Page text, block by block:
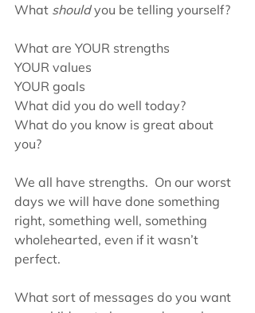
What should you be telling yourself?
What are YOUR strengths
YOUR values
YOUR goals
What did you do well today?
What do you know is great about
you?
We all have strengths.  On our worst
days we will have done something
right, something well, something
wholehearted, even if it wasn’t
perfect.
What sort of messages do you want